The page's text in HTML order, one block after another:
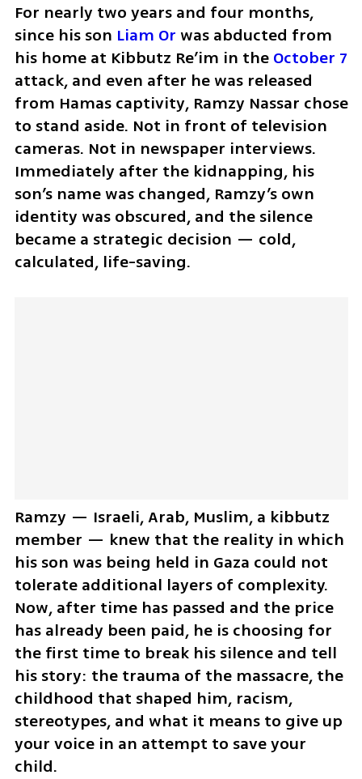
For nearly two years and four months,
since his son Liam Or was abducted from
his home at Kibbutz Re’im in the October 7
attack, and even after he was released
from Hamas captivity, Ramzy Nassar chose
to stand aside. Not in front of television
cameras. Not in newspaper interviews.
Immediately after the kidnapping, his
son’s name was changed, Ramzy’s own
identity was obscured, and the silence
became a strategic decision — cold,
calculated, life-saving.
Ramzy — Israeli, Arab, Muslim, a kibbutz
member — knew that the reality in which
his son was being held in Gaza could not
tolerate additional layers of complexity.
Now, after time has passed and the price
has already been paid, he is choosing for
the first time to break his silence and tell
his story: the trauma of the massacre, the
childhood that shaped him, racism,
stereotypes, and what it means to give up
your voice in an attempt to save your
child.